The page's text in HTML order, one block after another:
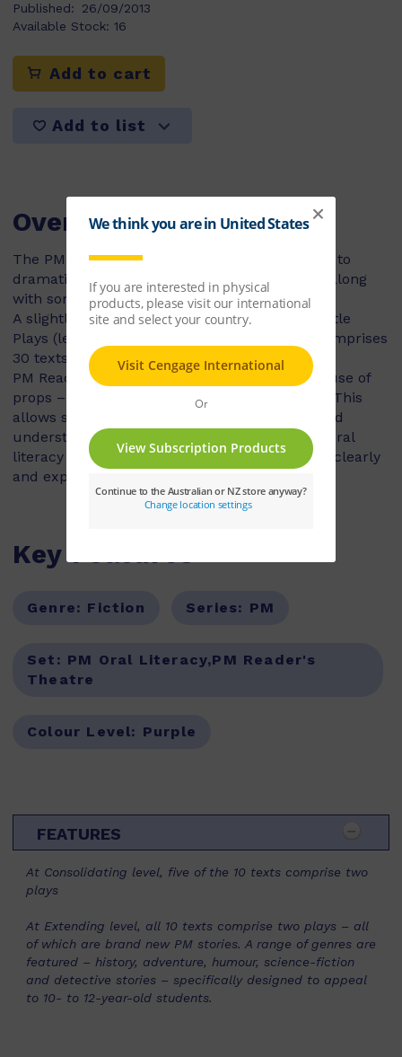
Published:
26/09/2013
Available Stock: 16
Add to cart
Add to list
Overview
The PM Reader’s Theatre titles allow students to
dramatise some of their favourite PM stories, along
with some brand new ones!
A slightly more advanced version of the PM Little
Plays (levels 6-14), the PM Readers Theatre comprises
30 texts.
PM Reader’s Theatre plays do not involve the use of
props – all action is conveyed in the dialogue. This
allows students to explore characterisation and
understanding of a story, as they develop the oral
literacy skills of voice projection and speaking clearly
and expressively.
Key Features
Genre: Fiction Series: PM
Set: PM Oral Literacy,PM Reader's
Theatre
Colour Level: Purple
FEATURES
At Consolidating level, five of the 10 texts comprise two
plays
At Extending level, all 10 texts comprise two plays – all
of which are brand new PM stories. A range of genres are
featured – history, adventure, humour, science-fiction
and detective stories – specifically designed to appeal
to 10- to 12-year-old students.